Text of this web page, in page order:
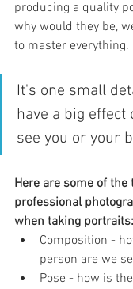
producing a quality
why would they be,
to master everything.
It's one small
have a big effect
see you or your
Here are some of the
professional
when taking portraits:
Composition -
person are we
Pose - how is